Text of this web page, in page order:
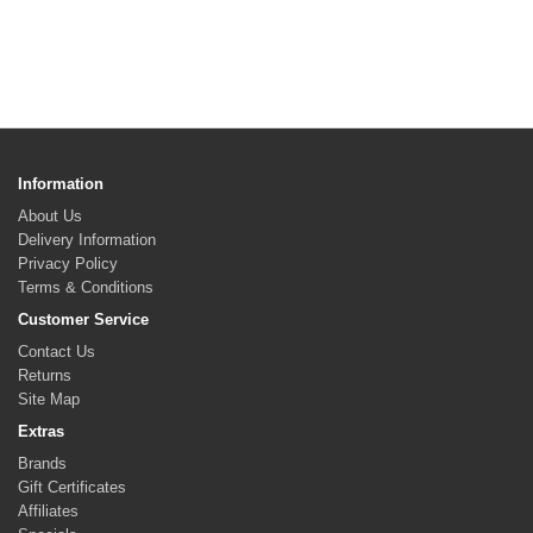
Information
About Us
Delivery Information
Privacy Policy
Terms & Conditions
Customer Service
Contact Us
Returns
Site Map
Extras
Brands
Gift Certificates
Affiliates